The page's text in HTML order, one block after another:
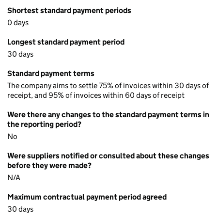
Shortest standard payment periods
0 days
Longest standard payment period
30 days
Standard payment terms
The company aims to settle 75% of invoices within 30 days of
receipt, and 95% of invoices within 60 days of receipt
Were there any changes to the standard payment terms in
the reporting period?
No
Were suppliers notified or consulted about these changes
before they were made?
N/A
Maximum contractual payment period agreed
30 days